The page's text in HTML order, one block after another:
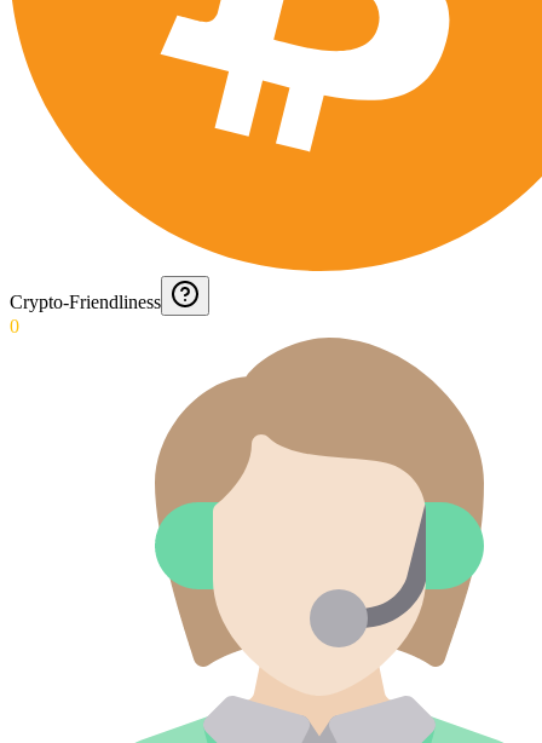
Crypto-Friendliness
0